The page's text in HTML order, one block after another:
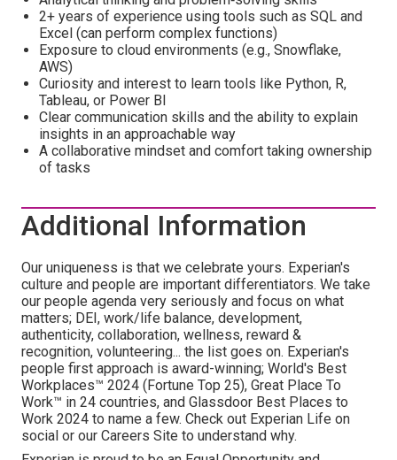
2+ years of experience using tools such as SQL and
Excel (can perform complex functions)
Exposure to cloud environments (e.g., Snowflake,
AWS)
Curiosity and interest to learn tools like Python, R,
Tableau, or Power BI
Clear communication skills and the ability to explain
insights in an approachable way
A collaborative mindset and comfort taking ownership
of tasks
Additional Information
Our uniqueness is that we celebrate yours. Experian's
culture and people are important differentiators. We take
our people agenda very seriously and focus on what
matters; DEI, work/life balance, development,
authenticity, collaboration, wellness, reward &
recognition, volunteering... the list goes on. Experian's
people first approach is award-winning; World's Best
Workplaces™ 2024 (Fortune Top 25), Great Place To
Work™ in 24 countries, and Glassdoor Best Places to
Work 2024 to name a few. Check out Experian Life on
social or our Careers Site to understand why.